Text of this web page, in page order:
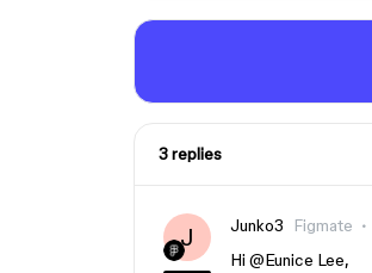
3 replies
J Junko3 Figmate
Hi ​ @Eunice Lee,